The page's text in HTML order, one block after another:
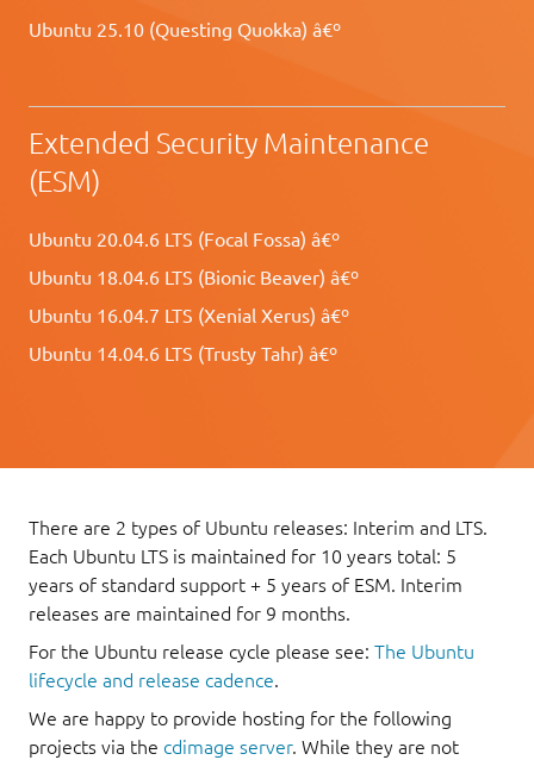
Ubuntu 25.10 (Questing Quokka) â€º
Extended Security Maintenance
(ESM)
Ubuntu 20.04.6 LTS (Focal Fossa) â€º
Ubuntu 18.04.6 LTS (Bionic Beaver) â€º
Ubuntu 16.04.7 LTS (Xenial Xerus) â€º
Ubuntu 14.04.6 LTS (Trusty Tahr) â€º
There are 2 types of Ubuntu releases: Interim and LTS.
Each Ubuntu LTS is maintained for 10 years total: 5
years of standard support + 5 years of ESM. Interim
releases are maintained for 9 months.
For the Ubuntu release cycle please see: The Ubuntu
lifecycle and release cadence.
We are happy to provide hosting for the following
projects via the cdimage server. While they are not